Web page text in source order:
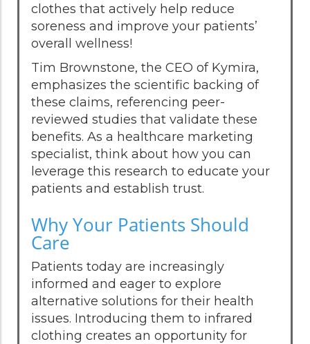
clothes that actively help reduce
soreness and improve your patients’
overall wellness!
Tim Brownstone, the CEO of Kymira,
emphasizes the scientific backing of
these claims, referencing peer-
reviewed studies that validate these
benefits. As a healthcare marketing
specialist, think about how you can
leverage this research to educate your
patients and establish trust.
Why Your Patients Should
Care
Patients today are increasingly
informed and eager to explore
alternative solutions for their health
issues. Introducing them to infrared
clothing creates an opportunity for